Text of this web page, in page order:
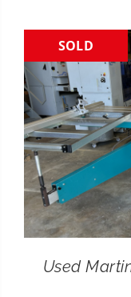
CONTACT
SEARCH
FOR:
SOLD
Used